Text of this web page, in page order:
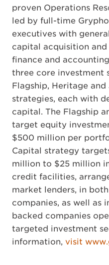
proven Operations
led by full-time
executives with
capital acquisition
finance and
three core investment
Flagship, Heritage
strategies, each with
capital. The Flagship
target equity
$500 million per
Capital strategy
million to $25 million
credit facilities,
market lenders, in
companies, as well as
backed companies
targeted investment
information, visit